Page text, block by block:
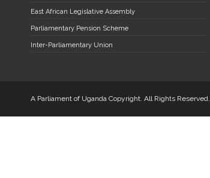
East African Legislative Assembly
Parliamentary Pension Scheme
Inter-Parliamentary Union
A Parliament of Uganda Copyright. All Rights Reserved.